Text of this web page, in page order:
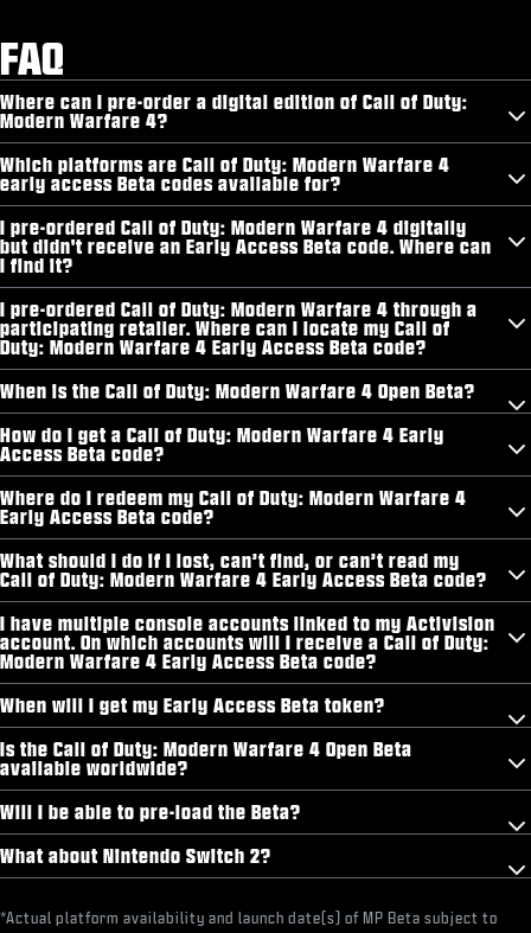
FAQ
Where can I pre-order a digital edition of Call of Duty:
Modern Warfare 4?
Which platforms are Call of Duty: Modern Warfare 4
early access Beta codes available for?
I pre-ordered Call of Duty: Modern Warfare 4 digitally
but didn't receive an Early Access Beta code. Where can
I find it?
I pre-ordered Call of Duty: Modern Warfare 4 through a
participating retailer. Where can I locate my Call of
Duty: Modern Warfare 4 Early Access Beta code?
When is the Call of Duty: Modern Warfare 4 Open Beta?
How do I get a Call of Duty: Modern Warfare 4 Early
Access Beta code?
Where do I redeem my Call of Duty: Modern Warfare 4
Early Access Beta code?
What should I do if I lost, can’t find, or can’t read my
Call of Duty: Modern Warfare 4 Early Access Beta code?
I have multiple console accounts linked to my Activision
account. On which accounts will I receive a Call of Duty:
Modern Warfare 4 Early Access Beta code?
When will I get my Early Access Beta token?
Is the Call of Duty: Modern Warfare 4 Open Beta
available worldwide?
Will I be able to pre-load the Beta?
What about Nintendo Switch 2?
*Actual platform availability and launch date(s) of MP Beta subject to